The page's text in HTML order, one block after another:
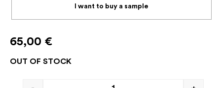
I want to buy a sample
65,00 €
OUT OF STOCK